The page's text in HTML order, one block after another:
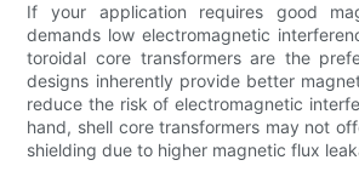
If your application requires good
demands low electromagnetic
toroidal core transformers are the
designs inherently provide better
reduce the risk of electromagnetic
hand, shell core transformers may not
shielding due to higher magnetic flux